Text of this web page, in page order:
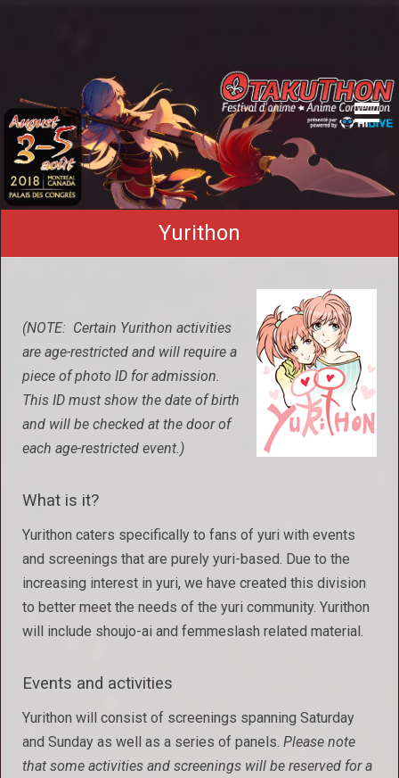
Yurithon
(NOTE: Certain Yurithon activities
are age-restricted and will require a
piece of photo ID for admission.
This ID must show the date of birth
and will be checked at the door of
each age-restricted event.)
What is it?
Yurithon caters specifically to fans of yuri with events
and screenings that are purely yuri-based. Due to the
increasing interest in yuri, we have created this division
to better meet the needs of the yuri community. Yurithon
will include shoujo-ai and femmeslash related material.
Events and activities
Yurithon will consist of screenings spanning Saturday
and Sunday as well as a series of panels. Please note
that some activities and screenings will be reserved for a